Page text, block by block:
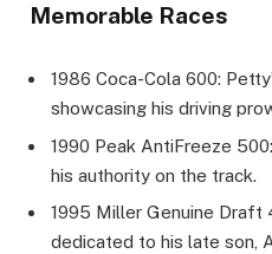
Memorable Races
1986 Coca-Cola 600:
showcasing his driving
1990 Peak AntiFreeze
his authority on the track.
1995 Miller Genuine Draft
dedicated to his late son,